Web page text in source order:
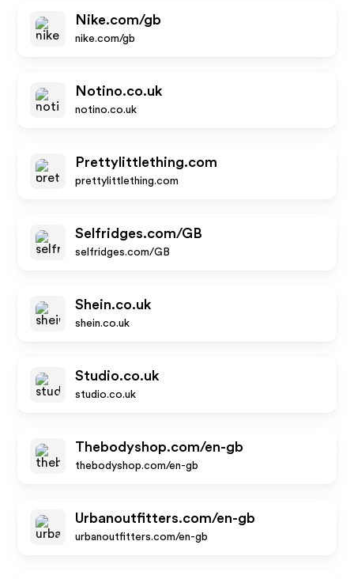
Nike.com/gb
nike.com/gb
Notino.co.uk
notino.co.uk
Prettylittlething.com
prettylittlething.com
Selfridges.com/GB
selfridges.com/GB
Shein.co.uk
shein.co.uk
Studio.co.uk
studio.co.uk
Thebodyshop.com/en-gb
thebodyshop.com/en-gb
Urbanoutfitters.com/en-gb
urbanoutfitters.com/en-gb